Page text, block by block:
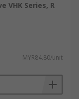
VHK Series, R
MYR84.80/unit